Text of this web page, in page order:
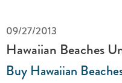
09/27/2013
Hawaiian Beaches
Buy Hawaiian